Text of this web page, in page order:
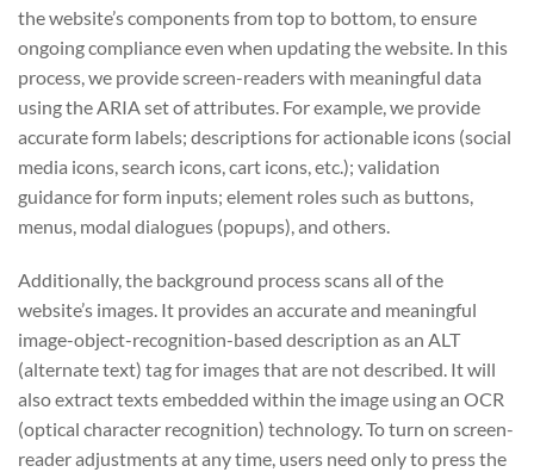
the website’s components from top to bottom, to ensure
ongoing compliance even when updating the website. In this
process, we provide screen-readers with meaningful data
using the ARIA set of attributes. For example, we provide
accurate form labels; descriptions for actionable icons (social
media icons, search icons, cart icons, etc.); validation
guidance for form inputs; element roles such as buttons,
menus, modal dialogues (popups), and others.
Additionally, the background process scans all of the
website’s images. It provides an accurate and meaningful
image-object-recognition-based description as an ALT
(alternate text) tag for images that are not described. It will
also extract texts embedded within the image using an OCR
(optical character recognition) technology. To turn on screen-
reader adjustments at any time, users need only to press the